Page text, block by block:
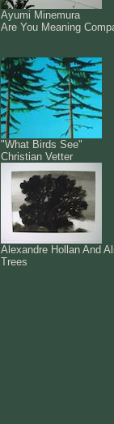
Ayumi Minemura
Are You Meaning
"What Birds See"
Christian Vetter
Alexandre Hollan And
Trees